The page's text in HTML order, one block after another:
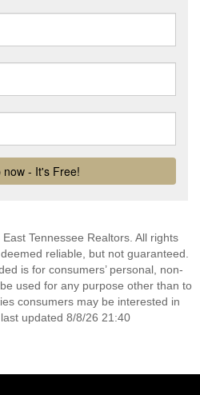
Tennessee Realtors. All rights
reliable, but not guaranteed.
is for consumers’ personal, non-
used for any purpose other than to
consumers may be interested in
updated 8/8/26 21:40